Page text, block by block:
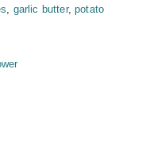
, garlic butter,potato